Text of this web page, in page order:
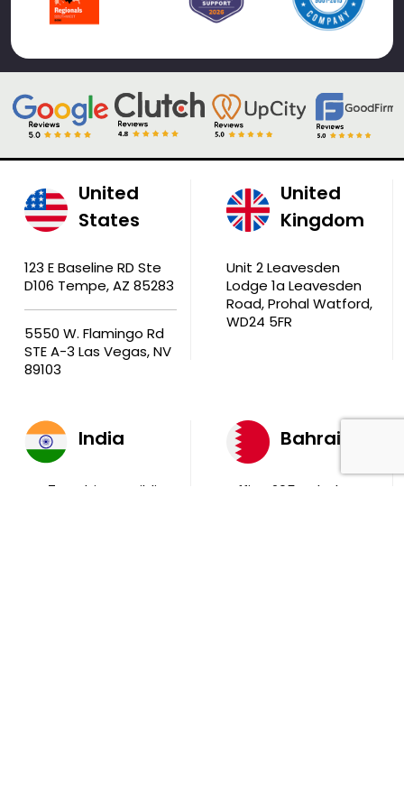
United
States
123 E Baseline RD Ste
D106 Tempe, AZ 85283
5550 W. Flamingo Rd
STE A-3 Las Vegas, NV
89103
United
Kingdom
Unit 2 Leavesden
Lodge 1a Leavesden
Road, Prohal Watford,
WD24 5FR
India
AQ 7, Ambient Building
Bahrain
Office 205, 4th Floor,